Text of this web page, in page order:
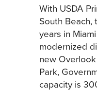
With USDA
South
years in
modernized
new
Park,
capacity is